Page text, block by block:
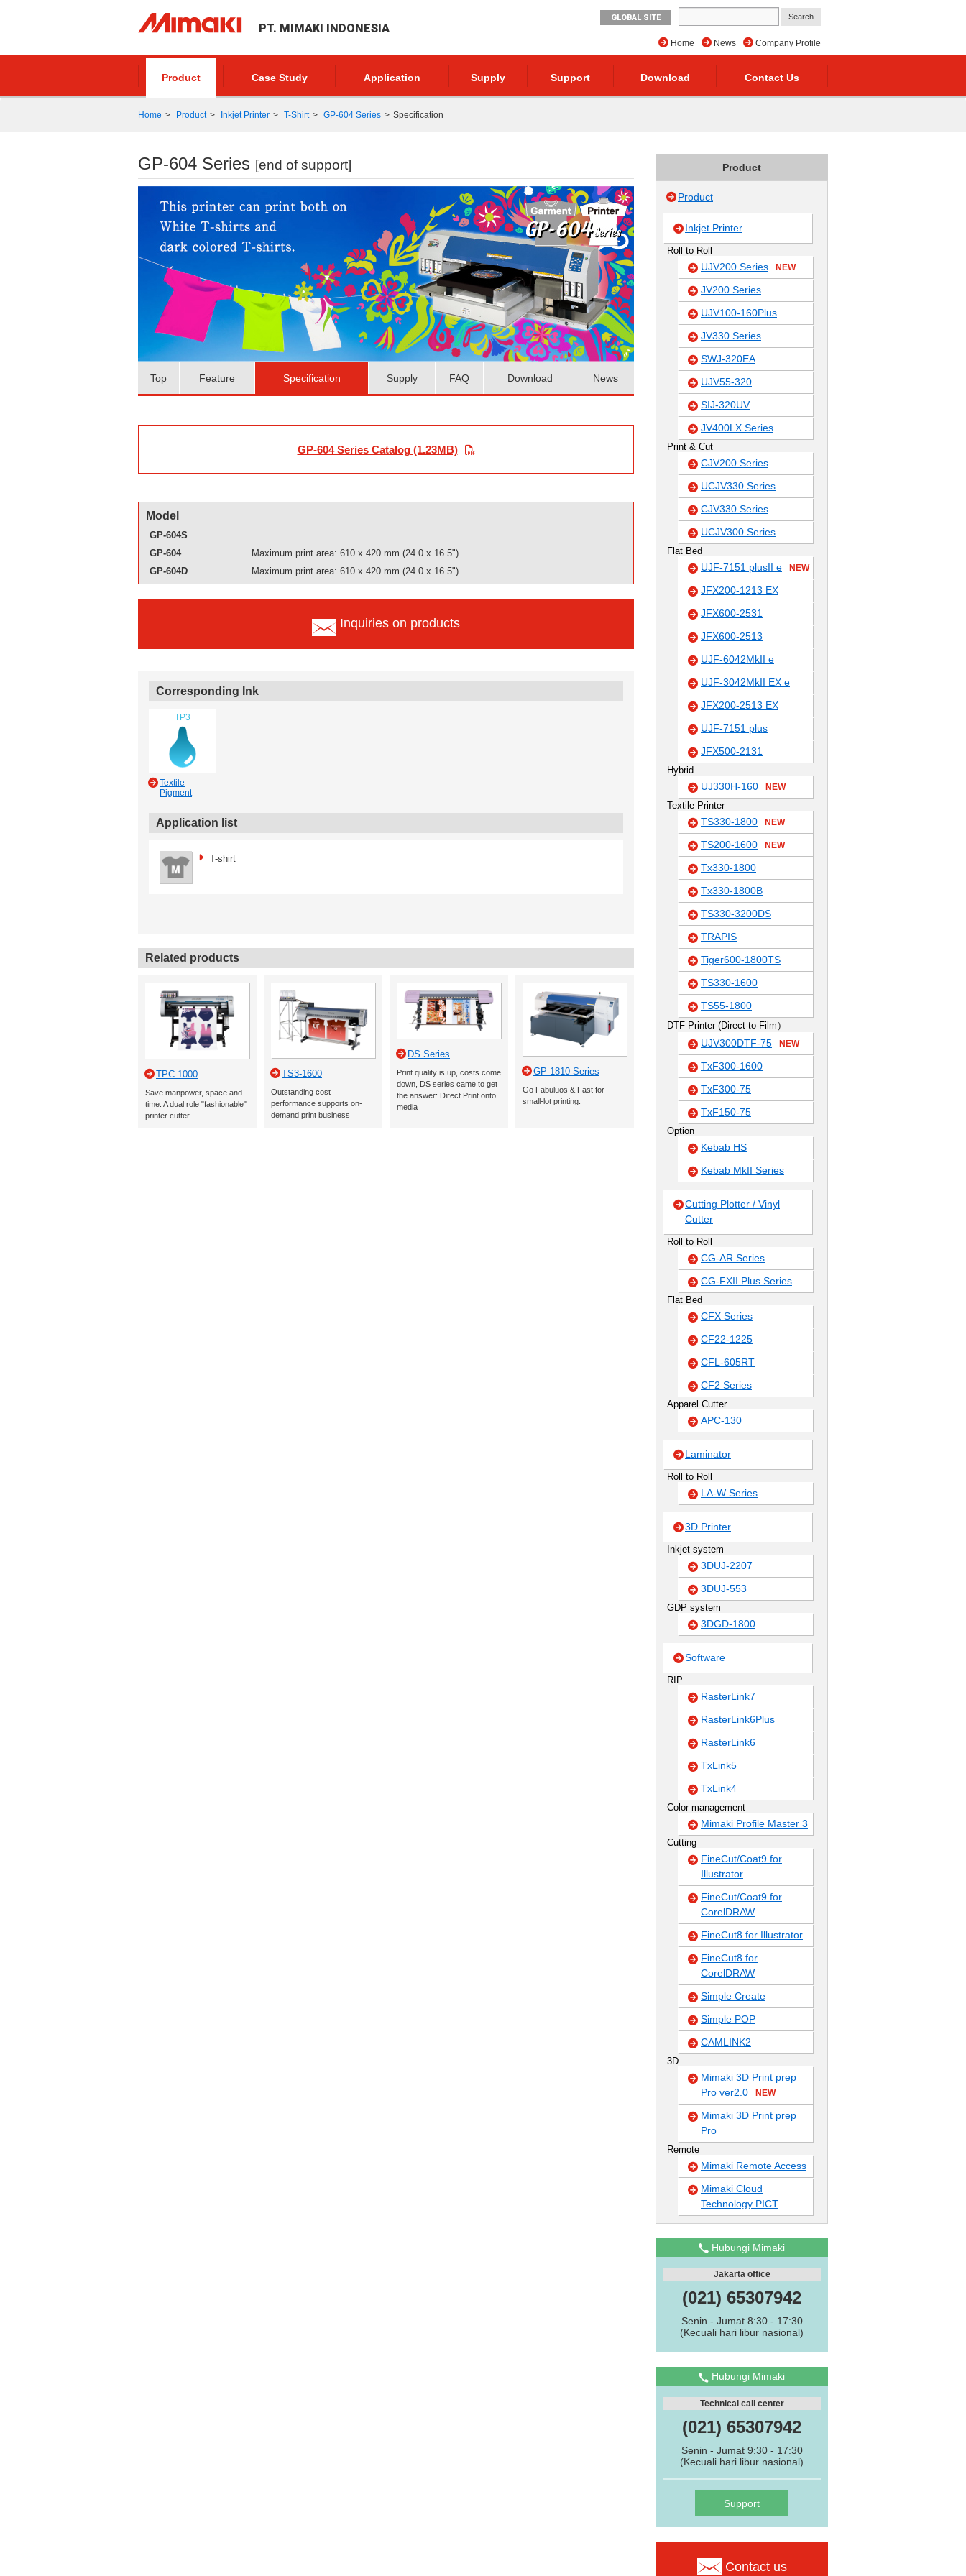
PT. MIMAKI INDONESIA
GLOBAL SITE
Company Profile
News
Home
Product Case Study Application Supply Support Download Contact Us
Home Product Inkjet Printer T-Shirt GP-604 Series Specification
GP-604 Series [end of support]
Top Feature Specification Supply FAQ Download News
GP-604 Series Catalog (1.23MB)
Model
GP-604S
GP-604
Maximum print area: 610 x 420 mm (24.0 x 16.5")
GP-604D
Maximum print area: 610 x 420 mm (24.0 x 16.5")
Inquiries on products
Corresponding Ink
TP3
Textile
Pigment
Application list
T-shirt
Related products
TPC-1000
Save manpower, space and
time. A dual role "fashionable"
printer cutter.
TS3-1600
Outstanding cost
performance supports on-
demand print business
DS Series
Print quality is up, costs come
down, DS series came to get
the answer: Direct Print onto
media
GP-1810 Series
Go Fabuluos & Fast for
small-lot printing.
Product
Product
Inkjet Printer
Roll to Roll
UJV200 Series NEW
JV200 Series
UJV100-160Plus
JV330 Series
SWJ-320EA
UJV55-320
SIJ-320UV
JV400LX Series
Print & Cut
CJV200 Series
UCJV330 Series
CJV330 Series
UCJV300 Series
Flat Bed
UJF-7151 plusII e NEW
JFX200-1213 EX
JFX600-2531
JFX600-2513
UJF-6042MkII e
UJF-3042MkII EX e
JFX200-2513 EX
UJF-7151 plus
JFX500-2131
Hybrid
UJ330H-160 NEW
Textile Printer
TS330-1800 NEW
TS200-1600 NEW
Tx330-1800
Tx330-1800B
TS330-3200DS
TRAPIS
Tiger600-1800TS
TS330-1600
TS55-1800
DTF Printer (Direct-to-Film）
UJV300DTF-75 NEW
TxF300-1600
TxF300-75
TxF150-75
Option
Kebab HS
Kebab MkII Series
Cutting Plotter / Vinyl
Cutter
Roll to Roll
CG-AR Series
CG-FXII Plus Series
Flat Bed
CFX Series
CF22-1225
CFL-605RT
CF2 Series
Apparel Cutter
APC-130
Laminator
Roll to Roll
LA-W Series
3D Printer
Inkjet system
3DUJ-2207
3DUJ-553
GDP system
3DGD-1800
Software
RIP
RasterLink7
RasterLink6Plus
RasterLink6
TxLink5
TxLink4
Color management
Mimaki Profile Master 3
Cutting
FineCut/Coat9 for
Illustrator
FineCut/Coat9 for
CorelDRAW
FineCut8 for Illustrator
FineCut8 for
CorelDRAW
Simple Create
Simple POP
CAMLINK2
3D
Mimaki 3D Print prep
Pro ver2.0
NEW
Mimaki 3D Print prep
Pro
Remote
Mimaki Remote Access
Mimaki Cloud
Technology PICT
Hubungi Mimaki
Jakarta office
(021) 65307942
Senin - Jumat 8:30 - 17:30
(Kecuali hari libur nasional)
Hubungi Mimaki
Technical call center
(021) 65307942
Senin - Jumat 9:30 - 17:30
(Kecuali hari libur nasional)
Support
Contact us